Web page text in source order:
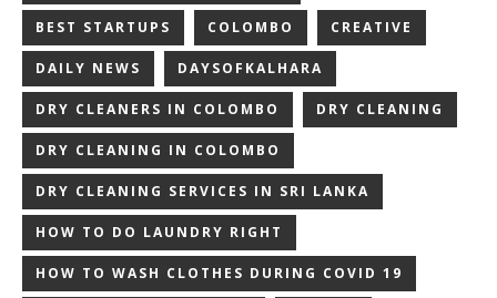
BEST STARTUPS COLOMBO CREATIVE
DAILY NEWS DAYSOFKALHARA
DRY CLEANERS IN COLOMBO DRY CLEANING
DRY CLEANING IN COLOMBO
DRY CLEANING SERVICES IN SRI LANKA
HOW TO DO LAUNDRY RIGHT
HOW TO WASH CLOTHES DURING COVID 19